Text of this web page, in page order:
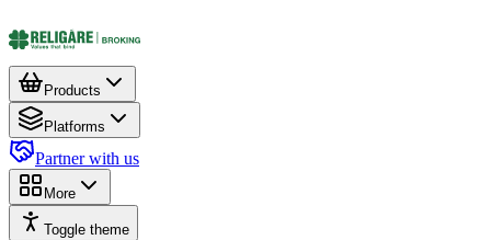
Products
Platforms
Partner with us
More
Toggle theme